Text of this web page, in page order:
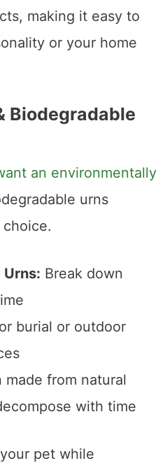
making it easy to
or your home
Biodegradable
an environmentally
urns
Urns: Break down
burial or outdoor
made from natural
with time
pet while